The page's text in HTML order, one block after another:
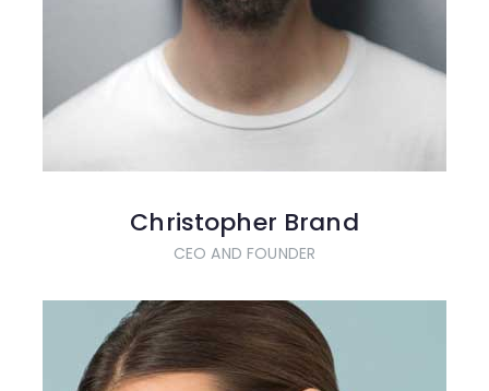
Christopher Brand
CEO AND FOUNDER